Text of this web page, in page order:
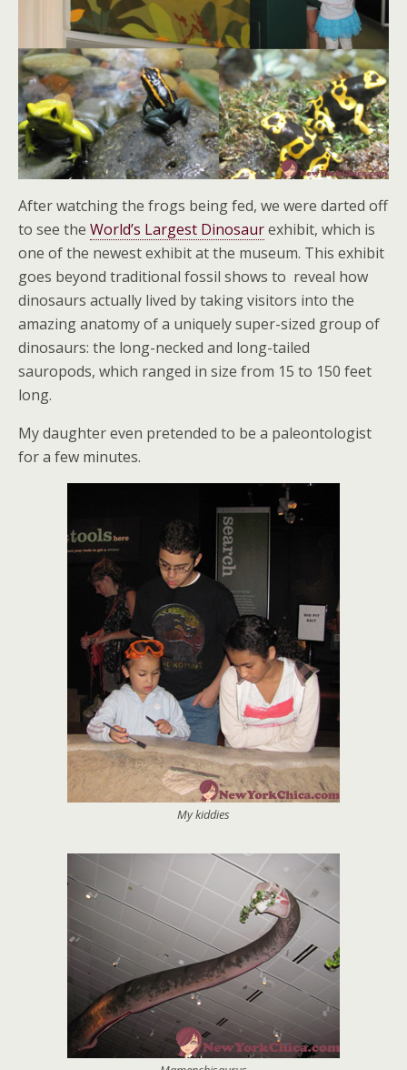
After watching the frogs being fed, we were darted off
to see the World’s Largest Dinosaurexhibit, which is
one of the newest exhibit at the museum. This exhibit
goes beyond traditional fossil shows to reveal how
dinosaurs actually lived by taking visitors into the
amazing anatomy of a uniquely super-sized group of
dinosaurs: the long-necked and long-tailed
sauropods, which ranged in size from 15 to 150 feet
long.
My daughter even pretended to be a paleontologist
for a few minutes.
My kiddies